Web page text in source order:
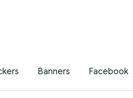
Banners Facebook